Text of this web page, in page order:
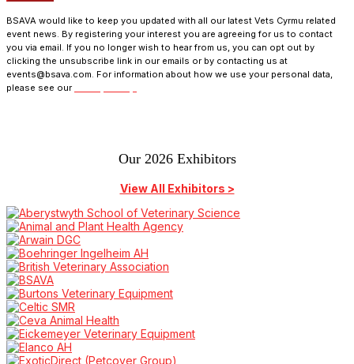
BSAVA would like to keep you updated with all our latest Vets Cyrmu related
event news. By registering your interest you are agreeing for us to contact
you via email. If you no longer wish to hear from us, you can opt out by
clicking the unsubscribe link in our emails or by contacting us at
events@bsava.com. For information about how we use your personal data,
please see our
Our 2026 Exhibitors
View All Exhibitors >